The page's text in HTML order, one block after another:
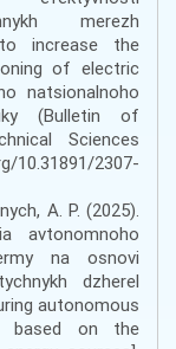
merezh
increase the
of electric
natsionalnoho
(Bulletin of
Sciences
10.31891/2307-
A. P. (2025).
avtonomnoho
na osnovi
dzherel
autonomous
based on the